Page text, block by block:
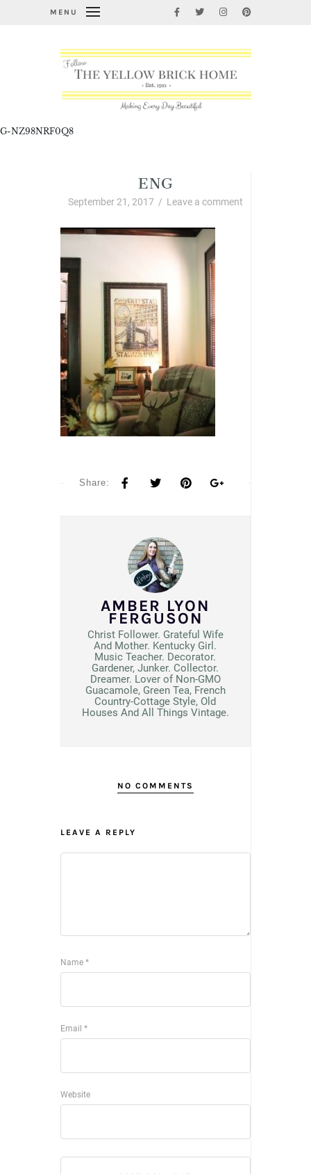
MENU
G-NZ98NRF0Q8
ENG
September 21, 2017 / Leave a comment
Share:
AMBER LYON
FERGUSON
Christ Follower. Grateful Wife
And Mother. Kentucky Girl.
Music Teacher. Decorator.
Gardener, Junker. Collector.
Dreamer. Lover of Non-GMO
Guacamole, Green Tea, French
Country-Cottage Style, Old
Houses And All Things Vintage.
NO COMMENTS
LEAVE A REPLY
Name *
Email *
Website